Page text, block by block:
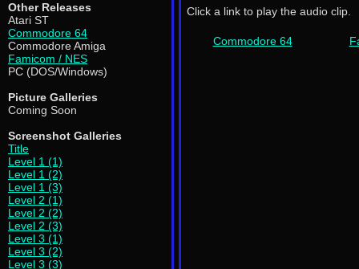
Other Releases
Atari ST
Commodore 64
Commodore Amiga
Famicom / NES
PC (DOS/Windows)
Picture Galleries
Coming Soon
Screenshot Galleries
Title
Level 1 (1)
Level 1 (2)
Level 1 (3)
Level 2 (1)
Level 2 (2)
Level 2 (3)
Level 3 (1)
Level 3 (2)
Level 3 (3)
Click a link to play the audio clip.
Commodore 64